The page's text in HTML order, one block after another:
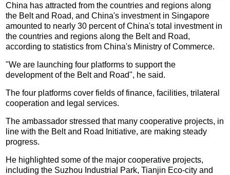
China has attracted from the countries and regions along
the Belt and Road, and China's investment in Singapore
amounted to nearly 30 percent of China's total investment in
the countries and regions along the Belt and Road,
according to statistics from China's Ministry of Commerce.
"We are launching four platforms to support the
development of the Belt and Road", he said.
The four platforms cover fields of finance, facilities, trilateral
cooperation and legal services.
The ambassador stressed that many cooperative projects, in
line with the Belt and Road Initiative, are making steady
progress.
He highlighted some of the major cooperative projects,
including the Suzhou Industrial Park, Tianjin Eco-city and